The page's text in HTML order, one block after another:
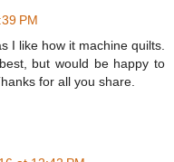
PM
I like how it machine quilts.
but would be happy to
for all you share.